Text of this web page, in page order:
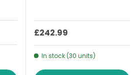
Regular price
£242.99
In stock (30 units)